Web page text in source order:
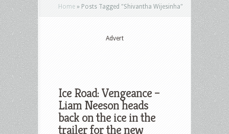
Home » Posts Tagged "Shivantha Wijesinha"
Advert
Ice Road: Vengeance –
Liam Neeson heads
back on the ice in the
trailer for the new